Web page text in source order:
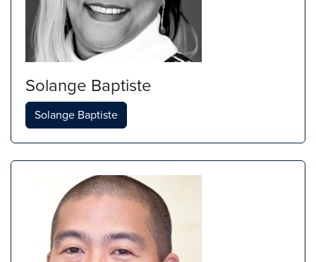
Solange Baptiste
Solange Baptiste